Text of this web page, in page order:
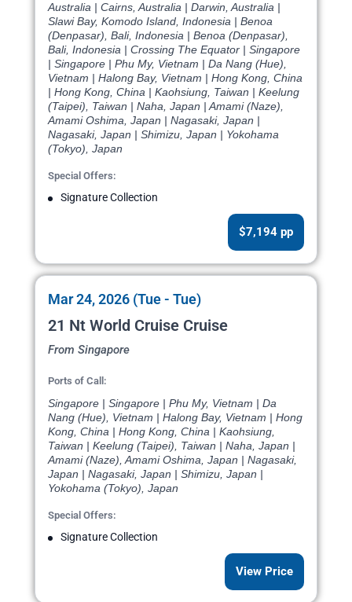
Australia | Cairns, Australia | Darwin, Australia |
Slawi Bay, Komodo Island, Indonesia | Benoa
(Denpasar), Bali, Indonesia | Benoa (Denpasar),
Bali, Indonesia | Crossing The Equator | Singapore
| Singapore | Phu My, Vietnam | Da Nang (Hue),
Vietnam | Halong Bay, Vietnam | Hong Kong, China
| Hong Kong, China | Kaohsiung, Taiwan | Keelung
(Taipei), Taiwan | Naha, Japan | Amami (Naze),
Amami Oshima, Japan | Nagasaki, Japan |
Nagasaki, Japan | Shimizu, Japan | Yokohama
(Tokyo), Japan
Special Offers:
Signature Collection
$7,194 pp
Mar 24, 2026 (Tue - Tue)
21 Nt World Cruise Cruise
From Singapore
Ports of Call:
Singapore | Singapore | Phu My, Vietnam | Da
Nang (Hue), Vietnam | Halong Bay, Vietnam | Hong
Kong, China | Hong Kong, China | Kaohsiung,
Taiwan | Keelung (Taipei), Taiwan | Naha, Japan |
Amami (Naze), Amami Oshima, Japan | Nagasaki,
Japan | Nagasaki, Japan | Shimizu, Japan |
Yokohama (Tokyo), Japan
Special Offers:
Signature Collection
View Price